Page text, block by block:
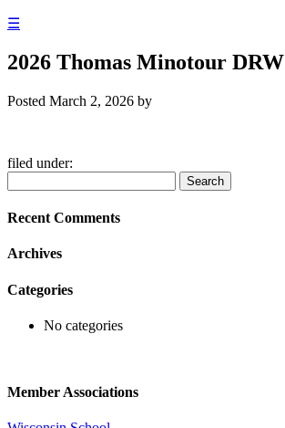
☰
2026 Thomas Minotour DRW
Posted March 2, 2026 by
filed under:
for:
Search
Recent Comments
Archives
Categories
No categories
Member Associations